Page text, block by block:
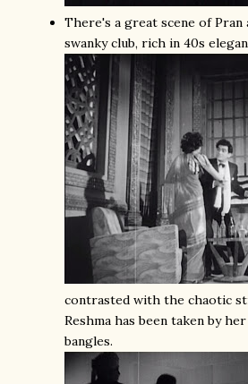
There's a great scene of Pran
swanky club, rich in 40s
contrasted with the chaotic
Reshma has been taken by
bangles.